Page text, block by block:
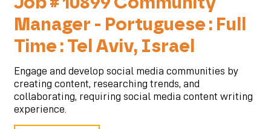
Manager - Portuguese : Full
Time : Tel Aviv, Israel
Engage and develop social media communities by
creating content, researching trends, and
collaborating, requiring social media content writing
experience.